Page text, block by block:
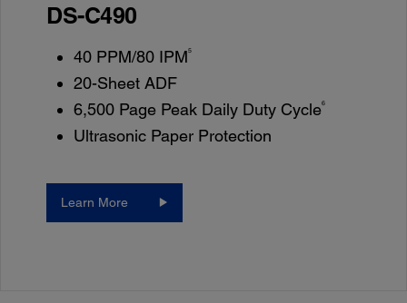
DS-C490
40 PPM/80 IPM5
20-Sheet ADF
6,500 Page Peak Daily Duty Cycle6
Ultrasonic Paper Protection
Learn More